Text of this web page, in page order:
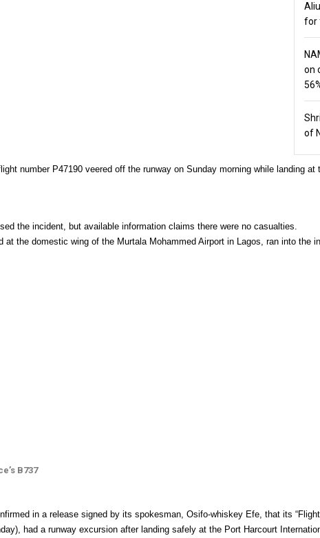
for
on
of
number P47190 veered off the runway on Sunday morning while landing at
the incident, but available information claims there were no casualties.
at the domestic wing of the Murtala Mohammed Airport in Lagos, ran into the
B737
in a release signed by its spokesman, Osifo-whiskey Efe, that its
had a runway excursion after landing safely at the Port Harcourt